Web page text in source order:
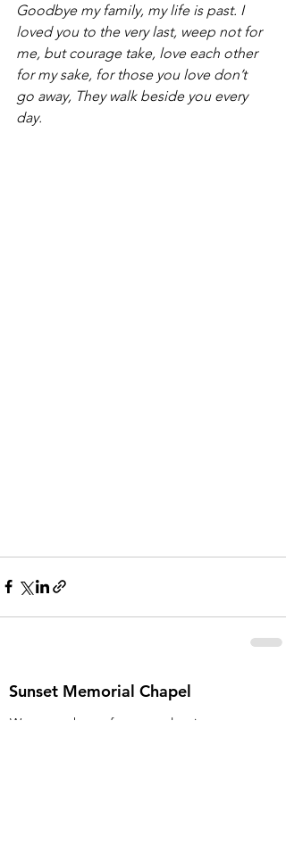
Goodbye my family, my life is past. I
loved you to the very last, weep not for
me, but courage take, love each other
for my sake, for those you love don’t
go away, They walk beside you every
day.
Sunset Memorial Chapel
We never charge for a pre-planning